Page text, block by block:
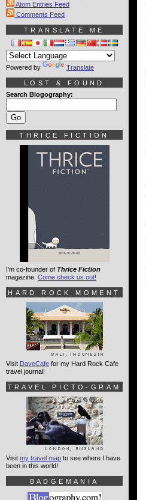
Atom Entries Feed
Comments Feed
TRANSLATE ME
Powered by Translate
LOST & FOUND
Search Blogography:
THRICE FICTION
I'm co-founder of Thrice Fiction
magazine. Come check us out!
HARD ROCK MOMENT
Visit DaveCafe for my Hard Rock Cafe
travel journal!
TRAVEL PICTO-GRAM
Visit my travel map to see where I have
been in this world!
BADGEMANIA